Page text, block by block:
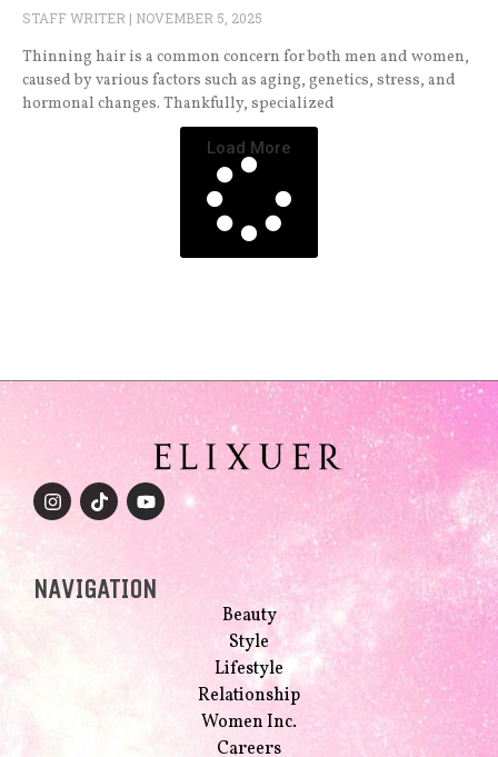
STAFF WRITER NOVEMBER 5, 2025
Thinning hair is a common concern for both men and women,
caused by various factors such as aging, genetics, stress, and
hormonal changes. Thankfully, specialized
Load More
NAVIGATION
Beauty
Style
Lifestyle
Relationship
Women Inc.
Careers